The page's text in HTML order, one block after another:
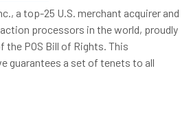
a top-25 U.S. merchant acquirer and
processors in the world, proudly
the POS Bill of Rights. This
guarantees a set of tenets to all